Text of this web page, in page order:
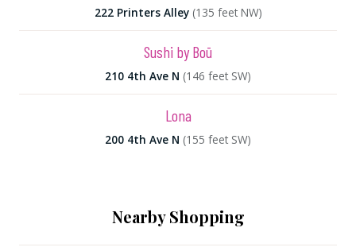
222 Printers Alley (135 feet NW)
Sushi by Boū
210 4th Ave N (146 feet SW)
Lona
200 4th Ave N (155 feet SW)
Nearby Shopping